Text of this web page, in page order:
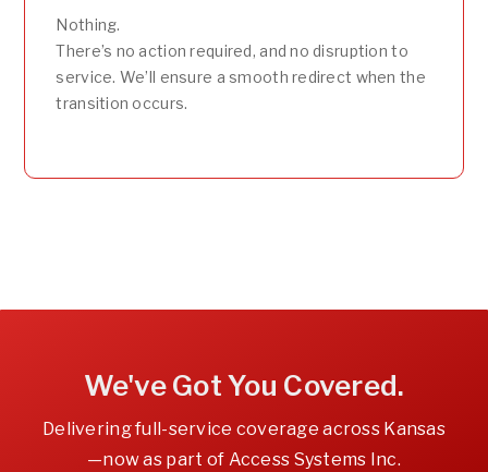
Nothing.
There’s no action required, and no disruption to
service. We’ll ensure a smooth redirect when the
transition occurs.
We've Got You Covered.
Delivering full-service coverage across Kansas
—now as part of Access Systems Inc.